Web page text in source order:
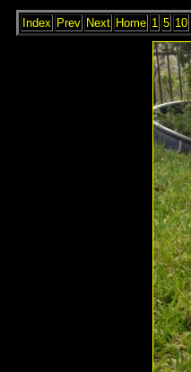
Index Prev Next Home 1 5 10